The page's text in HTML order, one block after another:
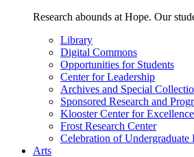
Research abounds at Hope. Our
Library
Digital Commons
Opportunities for Students
Center for Leadership
Archives and Special
Sponsored Research and
Klooster Center for
Frost Research Center
Celebration of Undergraduate
Arts